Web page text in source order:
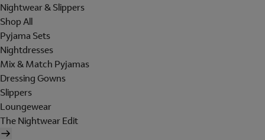
Nightwear & Slippers
Shop All
Pyjama Sets
Nightdresses
Mix & Match Pyjamas
Dressing Gowns
Slippers
Loungewear
The Nightwear Edit